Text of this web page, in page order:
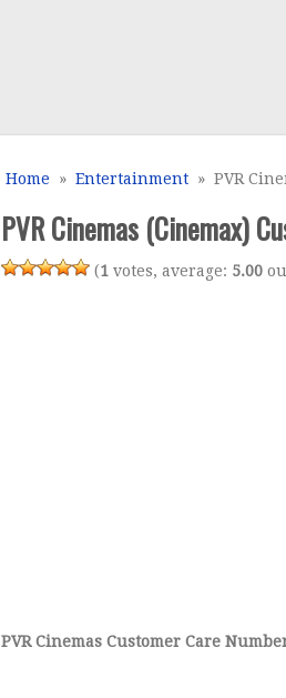
Home »Entertainment » PVR
PVR Cinemas (Cinemax)
(1 votes, average: 5.00
PVR Cinemas Customer Care